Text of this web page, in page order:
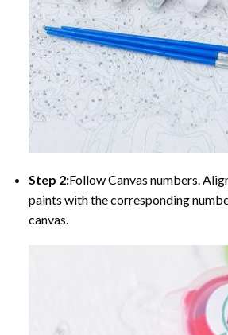
Step 2:Follow Canvas numbers.
paints with the corresponding
canvas.